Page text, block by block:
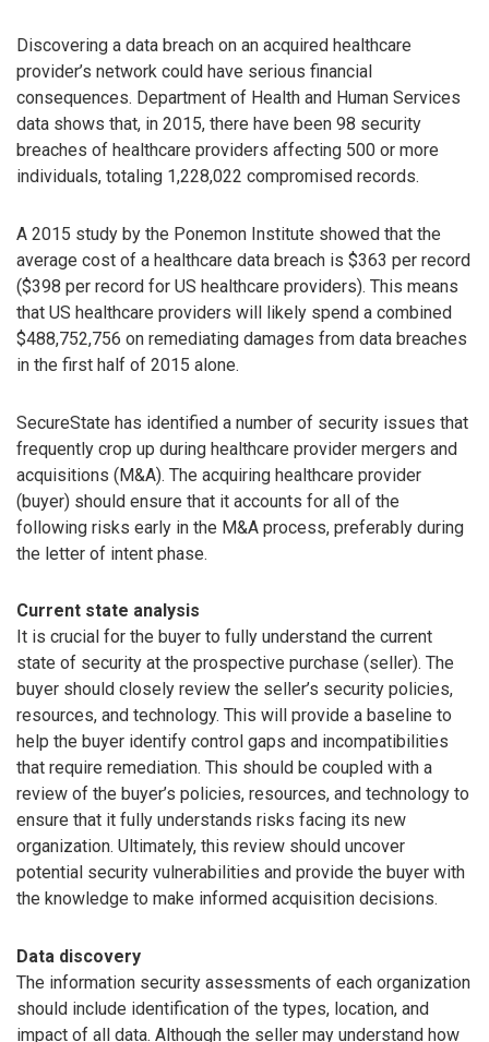
Discovering a data breach on an acquired healthcare
provider’s network could have serious financial
consequences. Department of Health and Human Services
data shows that, in 2015, there have been 98 security
breaches of healthcare providers affecting 500 or more
individuals, totaling 1,228,022 compromised records.
A 2015 study by the Ponemon Institute showed that the
average cost of a healthcare data breach is $363 per record
($398 per record for US healthcare providers). This means
that US healthcare providers will likely spend a combined
$488,752,756 on remediating damages from data breaches
in the first half of 2015 alone.
SecureState has identified a number of security issues that
frequently crop up during healthcare provider mergers and
acquisitions (M&A). The acquiring healthcare provider
(buyer) should ensure that it accounts for all of the
following risks early in the M&A process, preferably during
the letter of intent phase.
Current state analysis
It is crucial for the buyer to fully understand the current
state of security at the prospective purchase (seller). The
buyer should closely review the seller’s security policies,
resources, and technology. This will provide a baseline to
help the buyer identify control gaps and incompatibilities
that require remediation. This should be coupled with a
review of the buyer’s policies, resources, and technology to
ensure that it fully understands risks facing its new
organization. Ultimately, this review should uncover
potential security vulnerabilities and provide the buyer with
the knowledge to make informed acquisition decisions.
Data discovery
The information security assessments of each organization
should include identification of the types, location, and
impact of all data. Although the seller may understand how